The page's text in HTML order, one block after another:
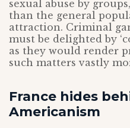
sexual abuse by
than the general
attraction. Criminal
must be delighted by
as they would render
such matters vastly
France hides
Americanism